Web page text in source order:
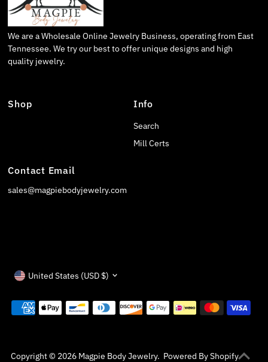
We are a Wholesale Online Jewelry Business, operating from East
Tennessee. We try our best to offer unique designs and high
quality jewelry.
Shop Info
Search
Mill Certs
Contact Email
sales@magpiebodyjewelry.com
Copyright © 2026 Magpie Body Jewelry. Powered By Shopify
Currency
United States (USD $)